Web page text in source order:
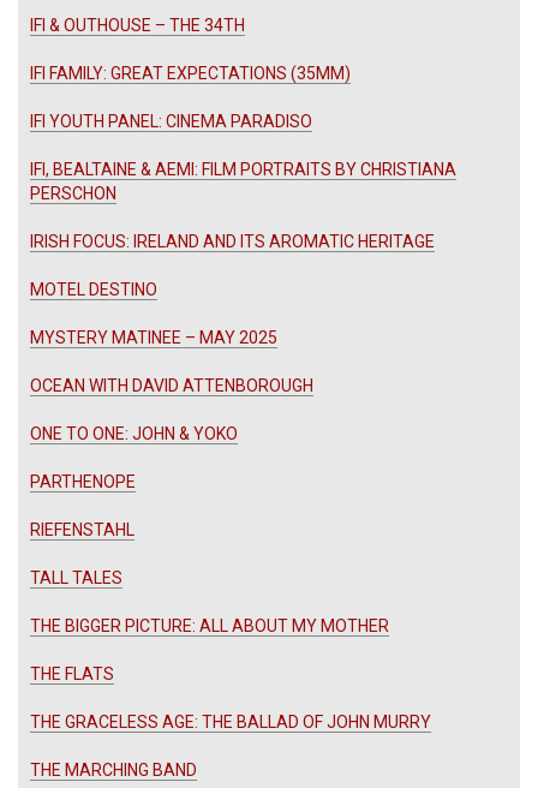
IFI & OUTHOUSE – THE 34TH
IFI FAMILY: GREAT EXPECTATIONS (35MM)
IFI YOUTH PANEL: CINEMA PARADISO
IFI, BEALTAINE & AEMI: FILM PORTRAITS BY CHRISTIANA
PERSCHON
IRISH FOCUS: IRELAND AND ITS AROMATIC HERITAGE
MOTEL DESTINO
MYSTERY MATINEE – MAY 2025
OCEAN WITH DAVID ATTENBOROUGH
ONE TO ONE: JOHN & YOKO
PARTHENOPE
RIEFENSTAHL
TALL TALES
THE BIGGER PICTURE: ALL ABOUT MY MOTHER
THE FLATS
THE GRACELESS AGE: THE BALLAD OF JOHN MURRY
THE MARCHING BAND